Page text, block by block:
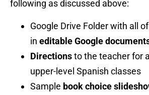
following as discussed above:
Google Drive Folder with all
in editable Google
Directionsto the teacher for
upper-level Spanish classes
Sample book choice